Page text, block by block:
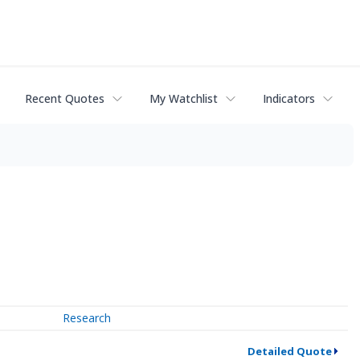
Recent Quotes My Watchlist Indicators
Research
Detailed Quote